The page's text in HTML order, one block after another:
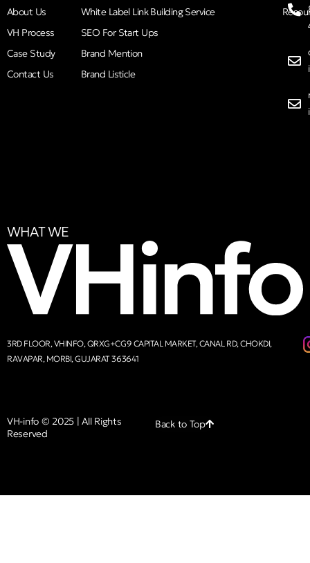
About Us
VH Process
Case Study
Contact Us
White Label Link Building Service
SEO For Start Ups
Brand Mention
Brand Listicle
WHAT WE
3RD FLOOR, VHINFO, QRXG+CG9 CAPITAL MARKET, CANAL RD, CHOKDI,
RAVAPAR, MORBI, GUJARAT 363641
VH-info © 2025 | All Rights
Reserved
Back to Top